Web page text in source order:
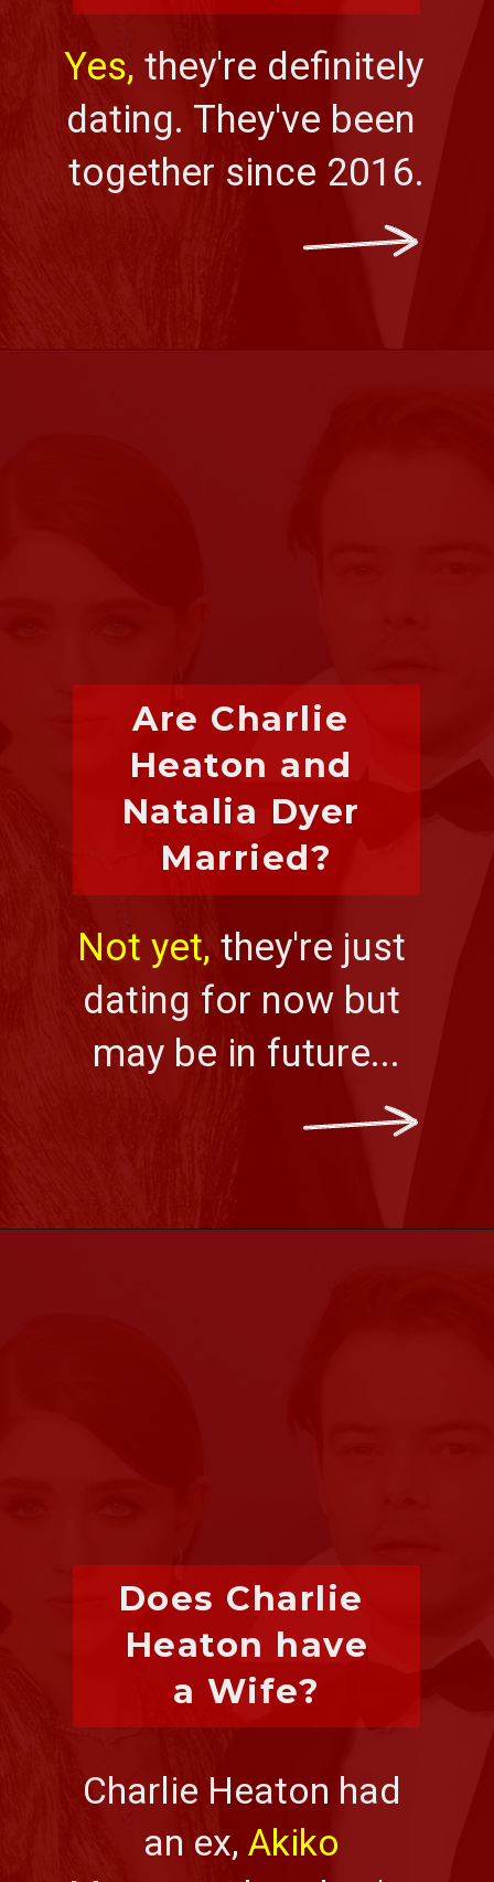
Yes, they're definitely
dating. They've been
together since 2016.
Are Charlie
Heaton and
Natalia Dyer
Married?
Not yet, they're just
dating for now but
may be in future...
Does Charlie
Heaton have
a Wife?
Charlie Heaton had
an ex, Akiko